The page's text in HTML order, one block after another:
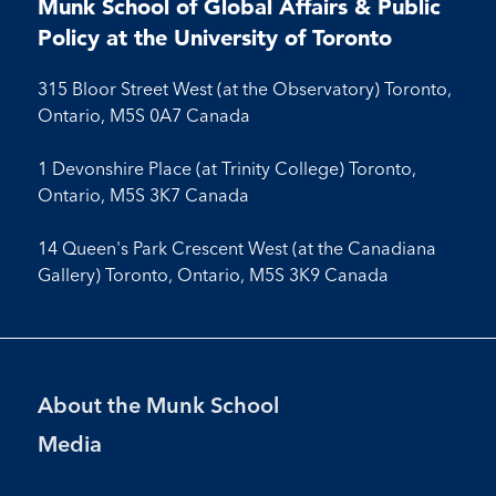
FacebookLinkedIn
InstagramYoutube
Munk School of Global Affairs & Public
Policy at the University of Toronto
315 Bloor Street West (at the Observatory) Toronto,
Ontario, M5S 0A7 Canada
1 Devonshire Place (at Trinity College) Toronto,
Ontario, M5S 3K7 Canada
14 Queen's Park Crescent West (at the Canadiana
Gallery) Toronto, Ontario, M5S 3K9 Canada
Footer
Menu
About the Munk School
Media